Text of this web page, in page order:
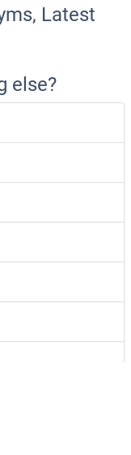
Latest
else?